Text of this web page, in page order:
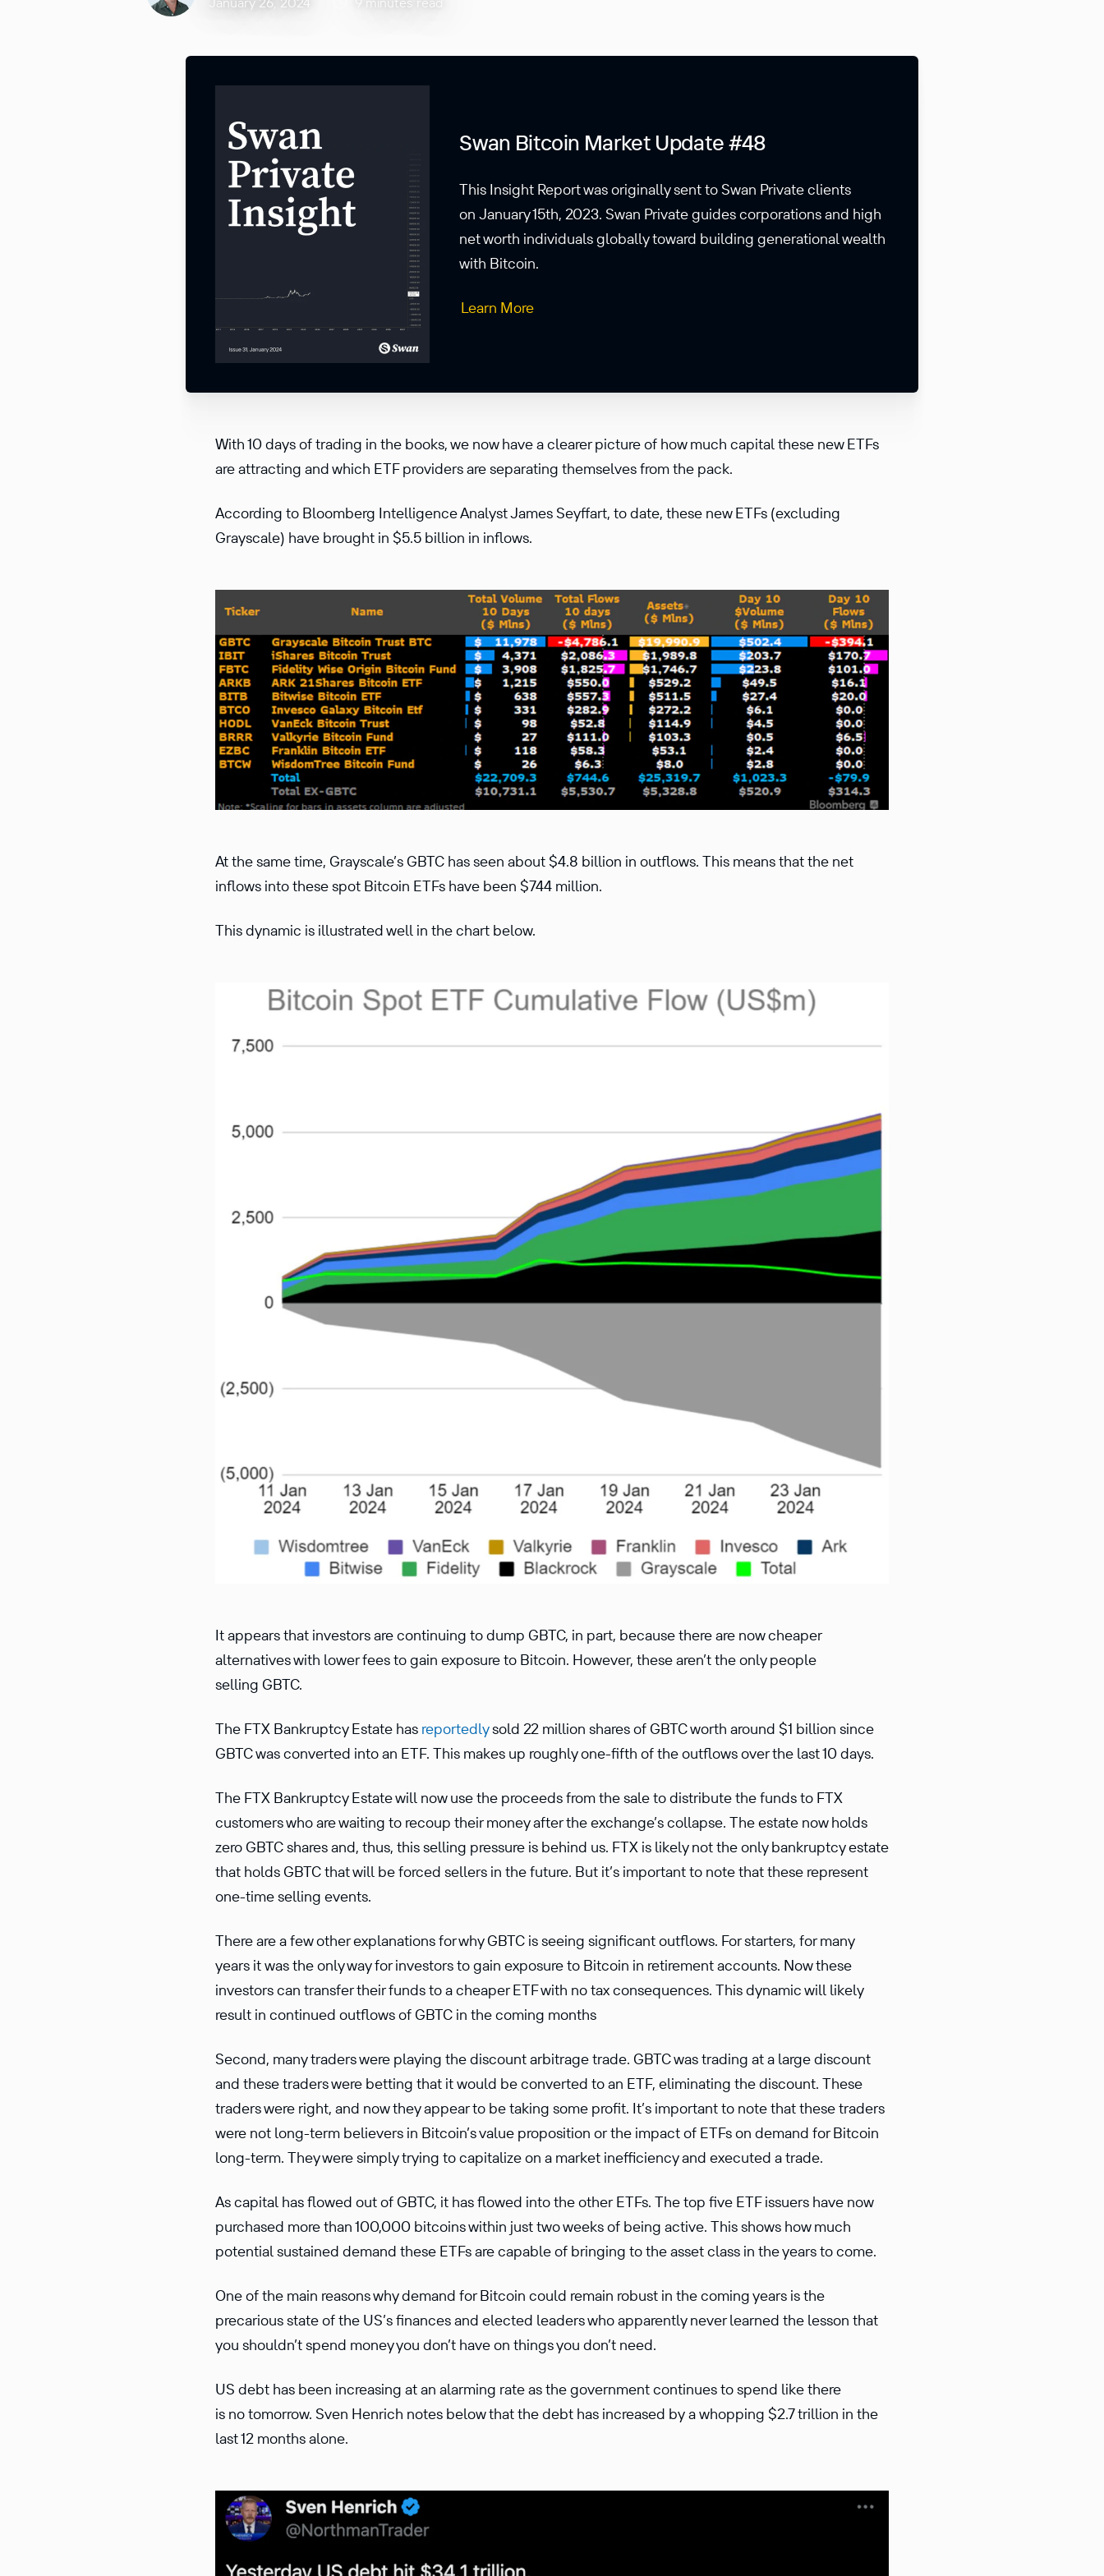
Swan Bitcoin Market Update #48
This Insight Report was originally sent to Swan Private clients
on January 15th, 2023. Swan Private guides corporations and high
net worth individuals globally toward building generational wealth
with Bitcoin.
Learn More
With 10 days of trading in the books, we now have a clearer picture of how much capital these new ETFs
are attracting and which ETF providers are separating themselves from the pack.
According to Bloomberg Intelligence Analyst James Seyffart, to date, these new ETFs (excluding
Grayscale) have brought in $5.5 billion in inflows.
At the same time, Grayscale’s GBTC has seen about $4.8 billion in outflows. This means that the net
inflows into these spot Bitcoin ETFs have been $744 million.
This dynamic is illustrated well in the chart below.
It appears that investors are continuing to dump GBTC, in part, because there are now cheaper
alternatives with lower fees to gain exposure to Bitcoin. However, these aren’t the only people
selling GBTC.
The FTX Bankruptcy Estate has reportedlysold 22 million shares of GBTC worth around $1 billion since
GBTC was converted into an ETF. This makes up roughly one-fifth of the outflows over the last 10 days.
The FTX Bankruptcy Estate will now use the proceeds from the sale to distribute the funds to FTX
customers who are waiting to recoup their money after the exchange’s collapse. The estate now holds
zero GBTC shares and, thus, this selling pressure is behind us. FTX is likely not the only bankruptcy estate
that holds GBTC that will be forced sellers in the future. But it’s important to note that these represent
one-time selling events.
There are a few other explanations for why GBTC is seeing significant outflows. For starters, for many
years it was the only way for investors to gain exposure to Bitcoin in retirement accounts. Now these
investors can transfer their funds to a cheaper ETF with no tax consequences. This dynamic will likely
result in continued outflows of GBTC in the coming months
Second, many traders were playing the discount arbitrage trade. GBTC was trading at a large discount
and these traders were betting that it would be converted to an ETF, eliminating the discount. These
traders were right, and now they appear to be taking some profit. It’s important to note that these traders
were not long-term believers in Bitcoin’s value proposition or the impact of ETFs on demand for Bitcoin
long-term. They were simply trying to capitalize on a market inefficiency and executed a trade.
As capital has flowed out of GBTC, it has flowed into the other ETFs. The top five ETF issuers have now
purchased more than 100,000 bitcoins within just two weeks of being active. This shows how much
potential sustained demand these ETFs are capable of bringing to the asset class in the years to come.
One of the main reasons why demand for Bitcoin could remain robust in the coming years is the
precarious state of the US’s finances and elected leaders who apparently never learned the lesson that
you shouldn’t spend money you don’t have on things you don’t need.
US debt has been increasing at an alarming rate as the government continues to spend like there
is no tomorrow. Sven Henrich notes below that the debt has increased by a whopping $2.7 trillion in the
last 12 months alone.